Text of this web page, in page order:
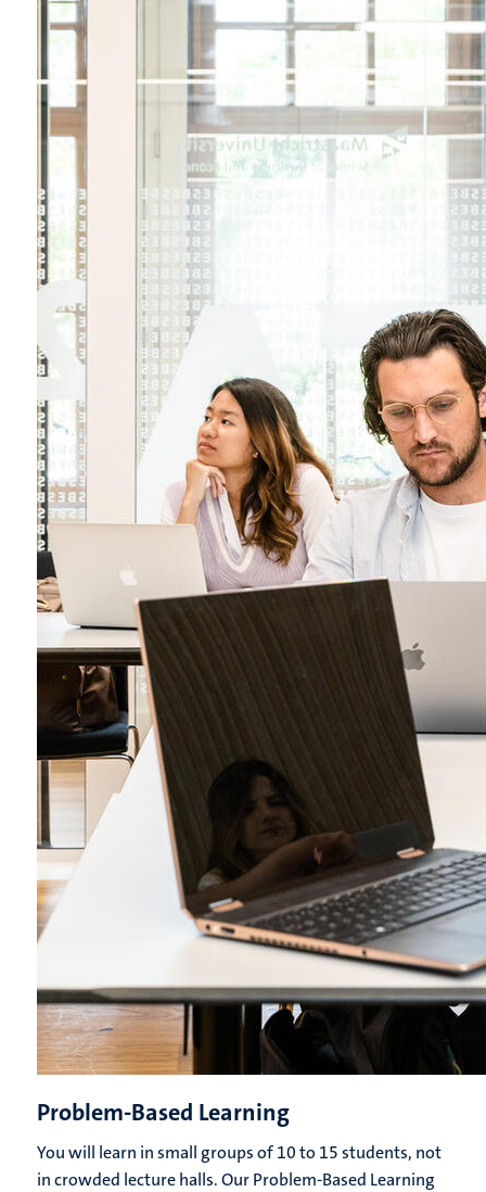
Problem-Based Learning
You will learn in small groups of 10 to 15 students, not
in crowded lecture halls. Our Problem-Based Learning